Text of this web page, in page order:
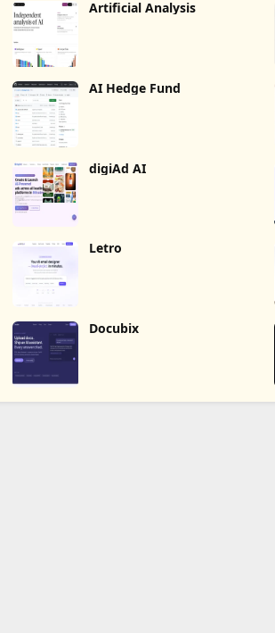
Artificial Analysis
AI Hedge Fund
digiAd AI
Letro
Docubix